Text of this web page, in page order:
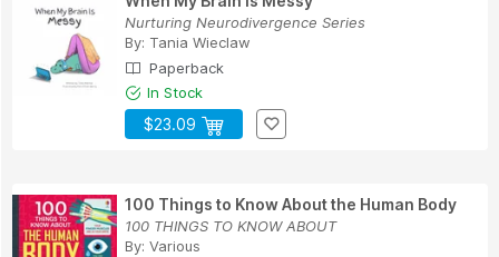
Nurturing Neurodivergence Series
By: Tania Wieclaw
Paperback
In Stock
$23.09
100 Things to Know About the Human Body
100 THINGS TO KNOW ABOUT
By: Various